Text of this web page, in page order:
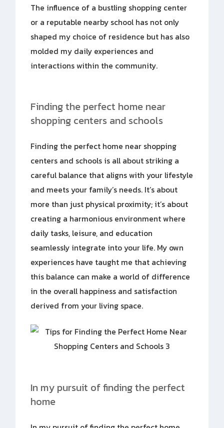
The influence of a bustling shopping center
or a reputable nearby school has not only
shaped my choice of residence but has also
molded my daily experiences and
interactions within the community.
Finding the perfect home near
shopping centers and schools
Finding the perfect home near shopping
centers and schools is all about striking a
careful balance that aligns with your lifestyle
and meets your family’s needs. It’s about
more than just physical proximity; it’s about
creating a harmonious environment where
daily tasks, leisure, and education
seamlessly integrate into your life. My own
experiences have taught me that achieving
this balance can make a world of difference
in the overall happiness and satisfaction
derived from your living space.
In my pursuit of finding the perfect
home